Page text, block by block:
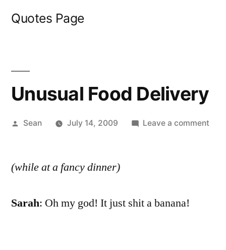
Quotes Page
Unusual Food Delivery
Posted
Sean July 14, 2009 Leave a comment
(while at a fancy dinner)
Sarah: Oh my god! It just shit a banana!